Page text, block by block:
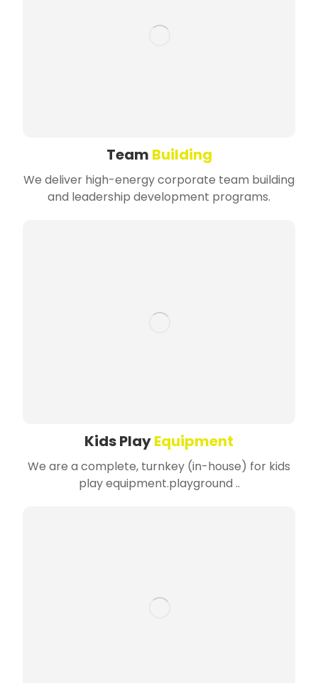
Team Building
We deliver high-energy corporate team building
and leadership development programs.
Kids PlayEquipment
We are a complete, turnkey (in-house) for kids
play equipment.playground ..